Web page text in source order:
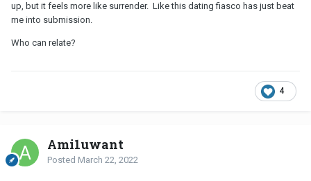
up, but it feels more like surrender. Like this dating fiasco has just beat
me into submission.
Who can relate?
4
Ami1uwant
Posted March 22, 2022